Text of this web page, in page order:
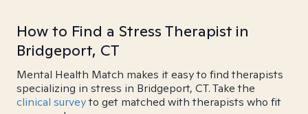
How to Find a Stress Therapist in
Bridgeport, CT
Mental Health Match makes it easy to find therapists
specializing in stress in Bridgeport, CT. Take the
clinical surveyto get matched with therapists who fit